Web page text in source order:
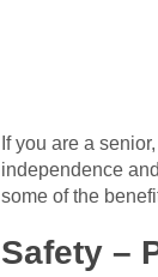
If you are a
independence
some of the
Safety –